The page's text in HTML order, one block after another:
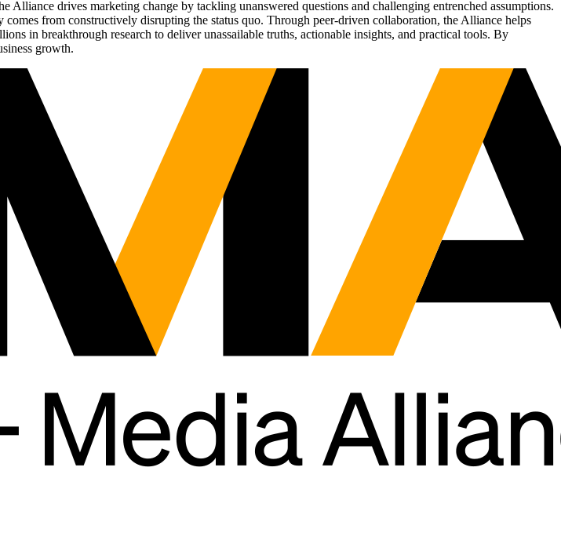
drives marketing change by tackling unanswered questions and challenging entrenched assumptions.
from constructively disrupting the status quo. Through peer-driven collaboration, the Alliance helps
in breakthrough research to deliver unassailable truths, actionable insights, and practical tools. By
growth.